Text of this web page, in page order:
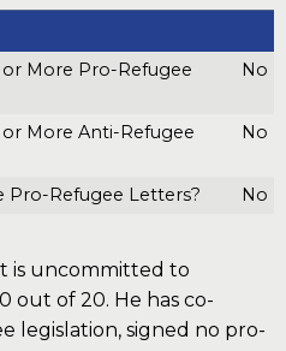
More Pro-Refugee
No
More Anti-Refugee
No
Pro-Refugee Letters? No
is uncommitted to
out of 20. He has co-
legislation, signed no pro-